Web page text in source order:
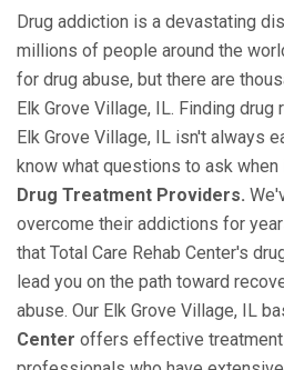
Drug addiction is a devastating
millions of people around the
for drug abuse, but there are
Elk Grove Village, IL. Finding drug
Elk Grove Village, IL isn't always
know what questions to ask when
Drug Treatment Providers.
overcome their addictions for
that Total Care Rehab Center's
lead you on the path toward
abuse. Our Elk Grove Village, IL
Center offers effective